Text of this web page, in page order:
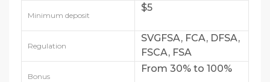
Minimum deposit
$5
Regulation
SVGFSA, FCA, DFSA,
FSCA, FSA
Bonus
From 30% to 100%